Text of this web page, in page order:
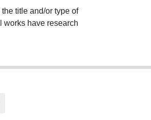
title and/or type of
works have research